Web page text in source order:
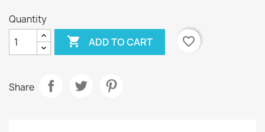
Quantity
 ADD TO CART favorite_border
Share